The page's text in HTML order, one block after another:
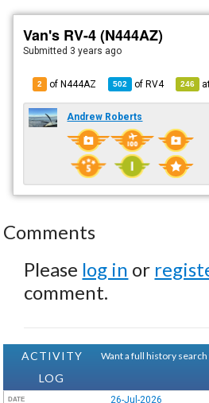
Van's RV-4 (N444AZ)
Submitted 3 years ago
2 of N444AZ 502 ofRV4 246
Andrew Roberts
Comments
Please log in or
comment.
ACTIVITY
LOG
Want a full history
DATE 26-Jul-2026